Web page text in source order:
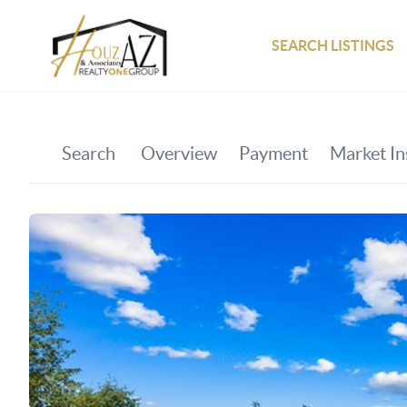
SEARCH LISTINGS